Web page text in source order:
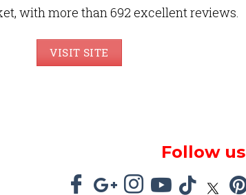
with more than 692 excellent reviews.
VISIT SITE
Follow us